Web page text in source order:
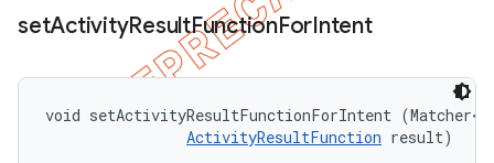
setActivityResultFunctionForIntent
void setActivityResultFunctionForIntent (Matcher<
ActivityResultFunction result)